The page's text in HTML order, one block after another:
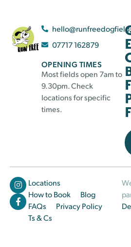
07717 162879
OPENING TIMES
Most fields open 7am to
9.30pm. Check
locations for specific
times.
Locations
How to Book
Blog
FAQs
Privacy Policy
Ts & Cs